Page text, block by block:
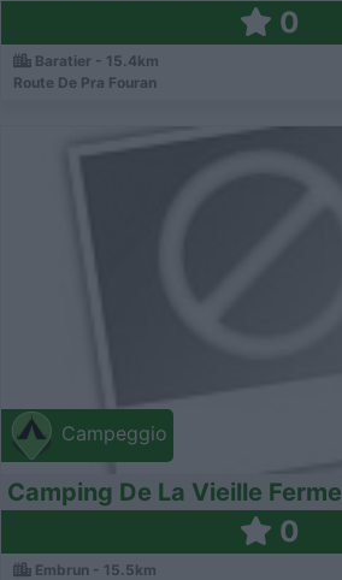
0
Baratier - 15.4km
Route De Pra Fouran
Campeggio
Camping De La Vieille Ferme
0
Embrun - 15.5km